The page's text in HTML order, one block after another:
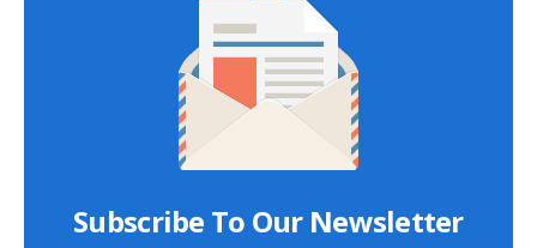
Subscribe To Our Newsletter